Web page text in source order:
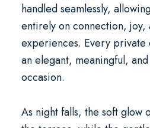
handled seamlessly,
entirely on connection, joy,
experiences. Every private
an elegant, meaningful,
occasion.
As night falls, the soft glow